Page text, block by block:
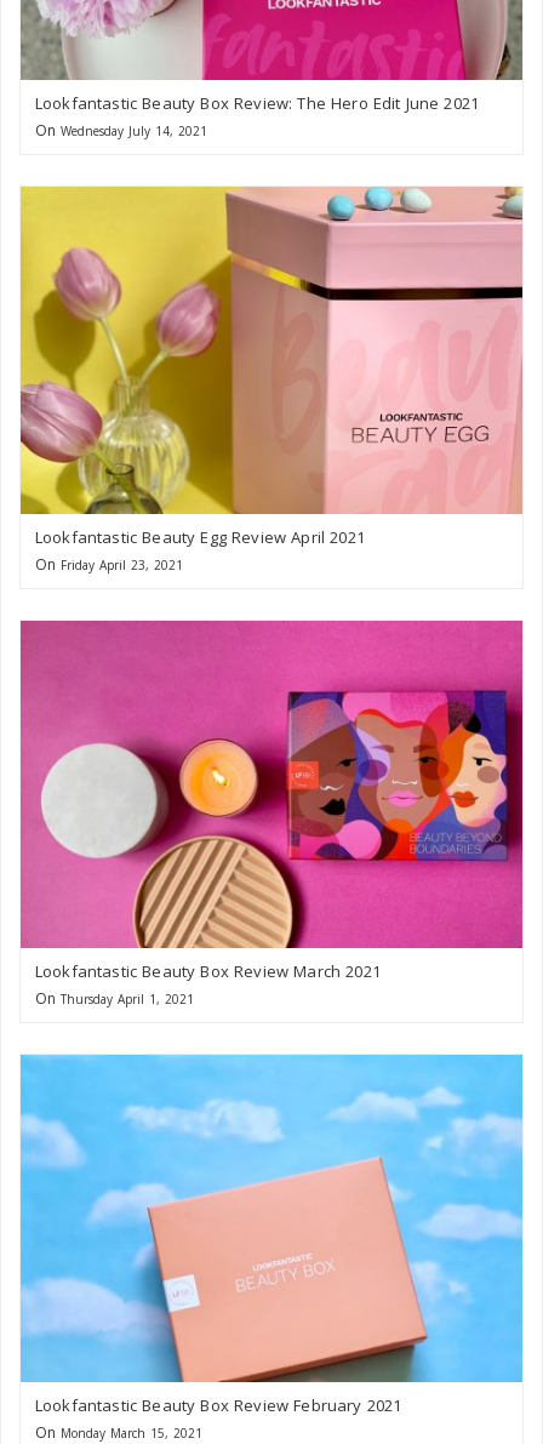
Lookfantastic Beauty Box Review: The Hero Edit June 2021
On Wednesday July 14, 2021
Lookfantastic Beauty Egg Review April 2021
On Friday April 23, 2021
Lookfantastic Beauty Box Review March 2021
On Thursday April 1, 2021
Lookfantastic Beauty Box Review February 2021
On Monday March 15, 2021